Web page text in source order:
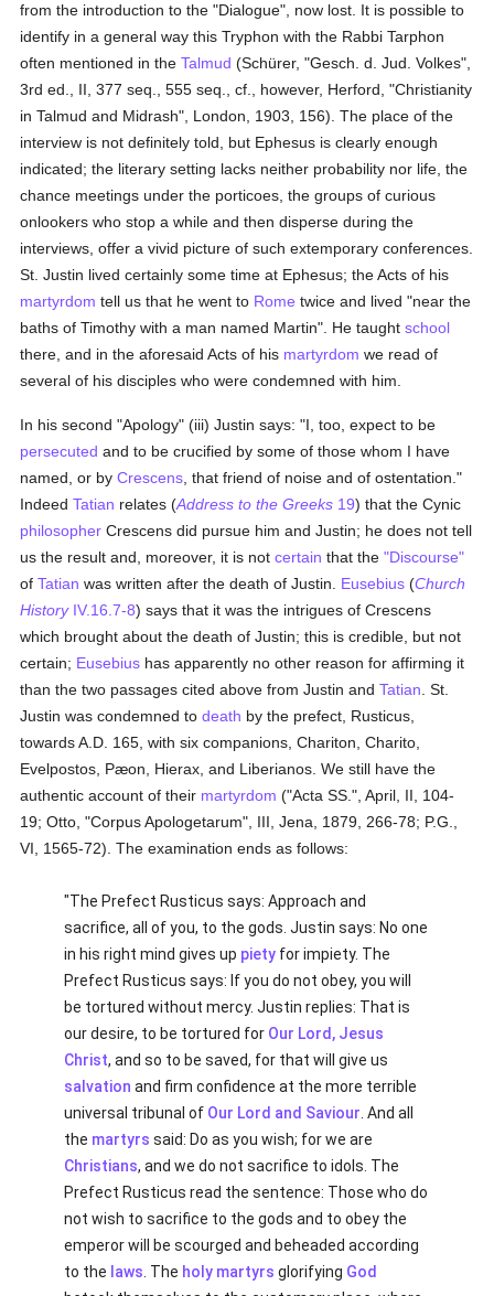
from the introduction to the "Dialogue", now lost. It is possible to
identify in a general way this Tryphon with the Rabbi Tarphon
often mentioned in theTalmud (Schürer, "Gesch. d. Jud. Volkes",
3rd ed., II, 377 seq., 555 seq., cf., however, Herford, "Christianity
in Talmud and Midrash", London, 1903, 156). The place of the
interview is not definitely told, but Ephesus is clearly enough
indicated; the literary setting lacks neither probability nor life, the
chance meetings under the porticoes, the groups of curious
onlookers who stop a while and then disperse during the
interviews, offer a vivid picture of such extemporary conferences.
St. Justin lived certainly some time at Ephesus; the Acts of his
martyrdom tell us that he went to Rome twice and lived "near the
baths of Timothy with a man named Martin". He taughtschool
there, and in the aforesaid Acts of his martyrdom we read of
several of his disciples who were condemned with him.
In his second "Apology" (iii) Justin says: "I, too, expect to be
persecuted and to be crucified by some of those whom I have
named, or byCrescens , that friend of noise and of ostentation."
IndeedTatian relates (Address to the Greeks 19) that the Cynic
philosopher Crescens did pursue him and Justin; he does not tell
us the result and, moreover, it is notcertain that the"Discourse"
ofTatian was written after the death of Justin. Eusebius (Church
HistoryIV.16.7-8) says that it was the intrigues of Crescens
which brought about the death of Justin; this is credible, but not
certain; Eusebius has apparently no other reason for affirming it
than the two passages cited above from Justin andTatian . St.
Justin was condemned todeath by the prefect, Rusticus,
towards A.D. 165, with six companions, Chariton, Charito,
Evelpostos, Pæon, Hierax, and Liberianos. We still have the
authentic account of their martyrdom ("Acta SS.", April, II, 104-
19; Otto, "Corpus Apologetarum", III, Jena, 1879, 266-78; P.G.,
VI, 1565-72). The examination ends as follows:
"The Prefect Rusticus says: Approach and
sacrifice, all of you, to the gods. Justin says: No one
in his right mind gives up piety for impiety. The
Prefect Rusticus says: If you do not obey, you will
be tortured without mercy. Justin replies: That is
our desire, to be tortured for Our Lord, Jesus
Christ, and so to be saved, for that will give us
salvation and firm confidence at the more terrible
universal tribunal of Our Lord and Saviour . And all
the martyrs said: Do as you wish; for we are
Christians, and we do not sacrifice to idols. The
Prefect Rusticus read the sentence: Those who do
not wish to sacrifice to the gods and to obey the
emperor will be scourged and beheaded according
to the laws . The holy martyrs glorifying God